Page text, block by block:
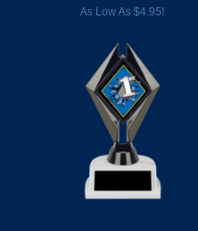
As Low As $4.95!